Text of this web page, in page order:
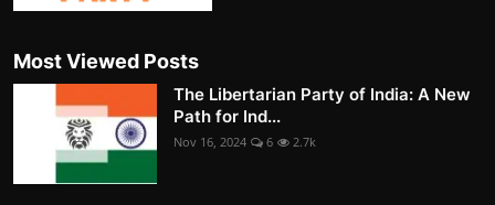
Most Viewed Posts
The Libertarian Party of India: A New
Path for Ind...
Nov 16, 2024 6 2.7k